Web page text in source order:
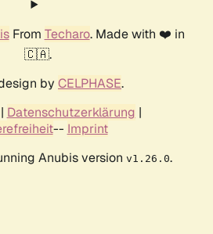
From Techaro. Made with ❤️ in
🇨🇦.
by CELPHASE.
| Datenschutzerklärung |
-- Imprint
Anubis version v1.26.0.